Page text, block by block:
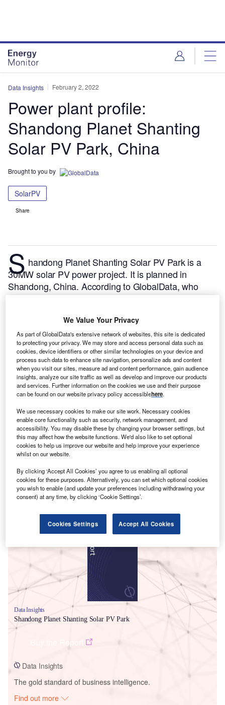
Data Insights February 2, 2022
Power plant profile:
Shandong Planet Shanting
Solar PV Park, China
Brought to you by
SolarPV
Share
S handong Planet Shanting Solar PV Park is a
30MW solar PV power project. It is planned in
Shandong, China. According to GlobalData, who
tracks and profiles over 170,000 power plants
stage. It will be developed in a single phase. The
project construction is likely to commence in 2024
and is expected to enter into commercial operation in
2025.Buy the profile here.
Smarter leaders trust GlobalData
Data Insights
Shandong Planet Shanting Solar PV Park
Data Insights
The gold standard of business intelligence.
Find out more
We Value Your Privacy
As part of GlobalData's extensive network of websites, this site is dedicated
to protecting your privacy. We may store and access personal data such as
cookies, device identifiers or other similar technologies on your device and
process such data to enhance site navigation, personalize ads and content
when you visit our sites, measure ad and content performance, gain audience
insights, analyze our site traffic as well as develop and improve our products
and services. Further information on the cookies we use and their purpose
can be found on our website privacy policy accessiblehere.
We use necessary cookies to make our site work. Necessary cookies
enable core functionality such as security, network management, and
accessibility. You may disable these by changing your browser settings, but
this may affect how the website functions. We'd also like to set optional
cookies to help us improve our website and help improve your experience
whilst on our website.
By clicking ‘Accept All Cookies’ you agree to us enabling all optional
cookies for these purposes. Alternatively, you can set which optional cookies
you wish to enable (and update your preferences including withdrawing your
consent) at any time, by clicking ‘Cookie Settings’.
Cookies Settings Accept All Cookies